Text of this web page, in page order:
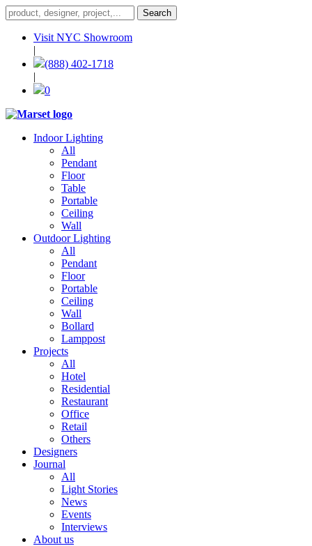
Visit NYC Showroom
|
(888) 402-1718
|
0
Indoor Lighting
All
Pendant
Floor
Table
Portable
Ceiling
Wall
Outdoor Lighting
All
Pendant
Floor
Portable
Ceiling
Wall
Bollard
Lamppost
Projects
All
Hotel
Residential
Restaurant
Office
Retail
Others
Designers
Journal
All
Light Stories
News
Events
Interviews
About us